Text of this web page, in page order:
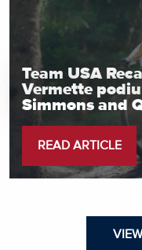
Team USA
Vermette
Simmons and
READ ARTICLE